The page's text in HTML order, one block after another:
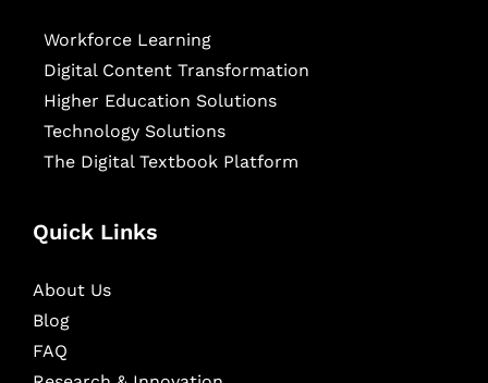
Workforce Learning
Digital Content Transformation
Higher Education Solutions
Technology Solutions
The Digital Textbook Platform
Quick Links
About Us
Blog
FAQ